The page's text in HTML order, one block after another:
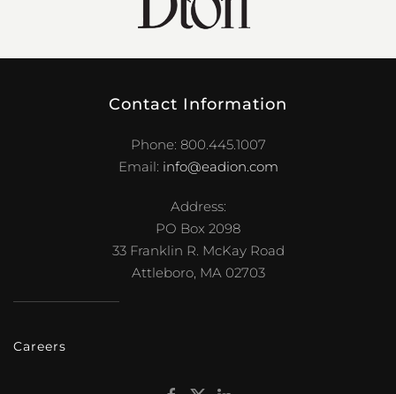
Contact Information
Phone: 800.445.1007
Email: info@eadion.com
Address:
PO Box 2098
33 Franklin R. McKay Road
Attleboro, MA 02703
Careers